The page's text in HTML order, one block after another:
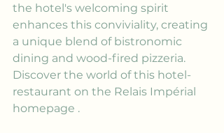
the hotel's welcoming spirit
enhances this conviviality, creating
a unique blend of bistronomic
dining and wood-fired pizzeria.
Discover the world of this hotel-
restaurant on the Relais Impérial
homepage .